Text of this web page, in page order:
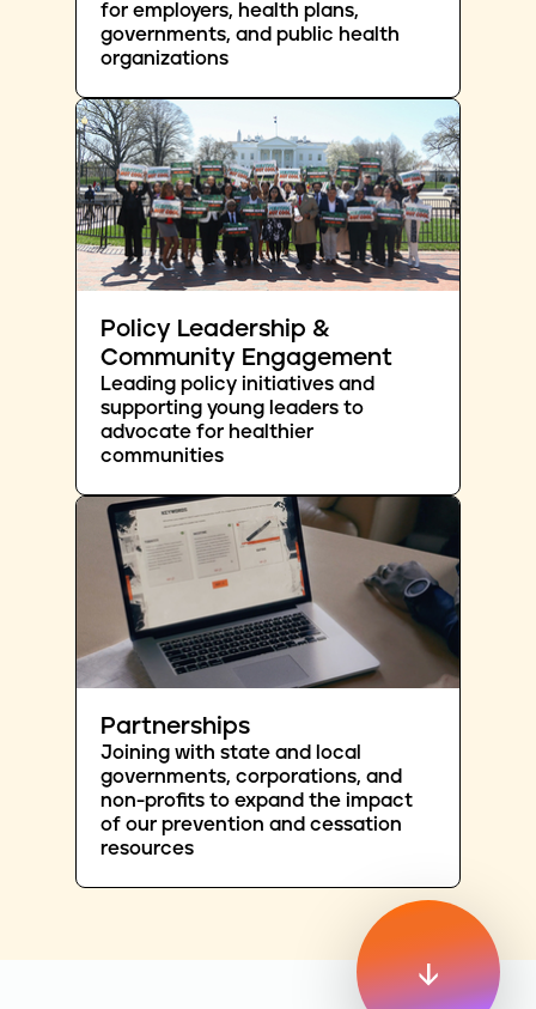
for employers, health plans,
governments, and public health
organizations
Policy Leadership &
Community Engagement
Leading policy initiatives and
supporting young leaders to
advocate for healthier
communities
Partnerships
Joining with state and local
governments, corporations, and
non-profits to expand the impact
of our prevention and cessation
resources